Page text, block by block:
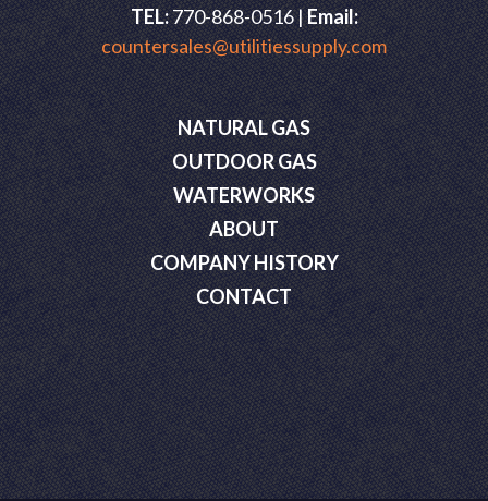
TEL:770-868-0516 |Email:
countersales@utilitiessupply.com
NATURAL GAS
OUTDOOR GAS
WATERWORKS
ABOUT
COMPANY HISTORY
CONTACT